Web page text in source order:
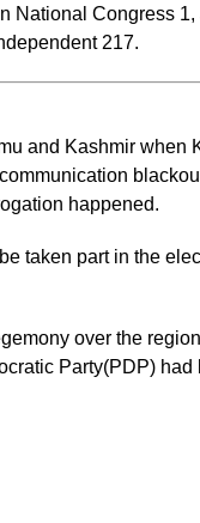
National Congress 1,
217.
and Kashmir when
happened.
taken part in the
over the
Party(PDP) had